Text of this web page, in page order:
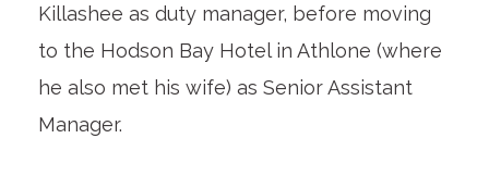
Killashee as duty manager, before moving
to the Hodson Bay Hotel in Athlone (where
he also met his wife) as Senior Assistant
Manager.